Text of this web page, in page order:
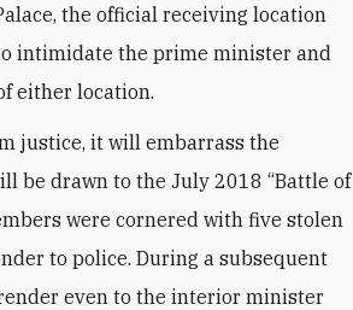
the official receiving location
intimidate the prime minister and
either location.
justice, it will embarrass the
be drawn to the July 2018 “Battle of
were cornered with five stolen
to police. During a subsequent
even to the interior minister